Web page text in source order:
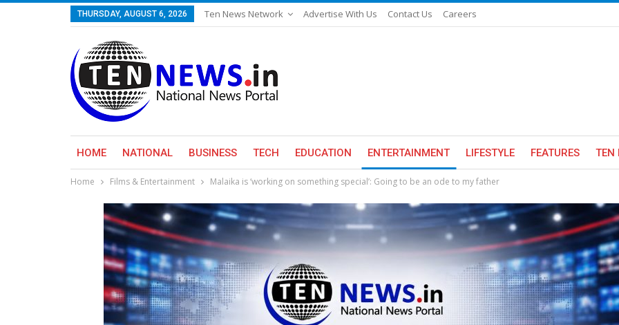
THURSDAY, AUGUST 6, 2026 Ten News Network Advertise With Us Contact Us Careers
HOME NATIONAL BUSINESS TECH EDUCATION ENTERTAINMENT LIFESTYLE FEATURES TEN
Home Films & Entertainment Malaika is ‘working on something special’: Going to be an ode to my father